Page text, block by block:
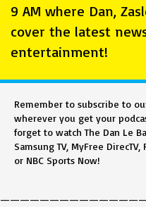
9 AM where Dan,
cover the latest
entertainment!
Remember to subscribe to
wherever you get your
forget to watch The Dan Le
Samsung TV, MyFree
or NBC Sports Now!